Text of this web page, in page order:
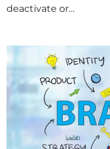
deactivate or…